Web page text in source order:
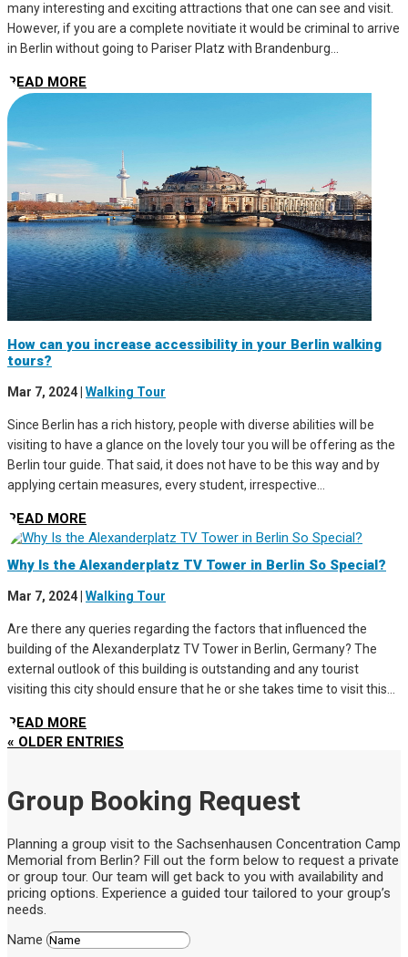
many interesting and exciting attractions that one can see and visit.
However, if you are a complete novitiate it would be criminal to arrive
in Berlin without going to Pariser Platz with Brandenburg...
READ MORE
How can you increase accessibility in your Berlin walking
tours?
Mar 7, 2024 Walking Tour
Since Berlin has a rich history, people with diverse abilities will be
visiting to have a glance on the lovely tour you will be offering as the
Berlin tour guide. That said, it does not have to be this way and by
applying certain measures, every student, irrespective...
READ MORE
Why Is the Alexanderplatz TV Tower in Berlin So Special?
Mar 7, 2024 Walking Tour
Are there any queries regarding the factors that influenced the
building of the Alexanderplatz TV Tower in Berlin, Germany? The
external outlook of this building is outstanding and any tourist
visiting this city should ensure that he or she takes time to visit this...
READ MORE
« OLDER ENTRIES
Group Booking Request
Planning a group visit to the Sachsenhausen Concentration Camp
Memorial from Berlin? Fill out the form below to request a private
or group tour. Our team will get back to you with availability and
pricing options. Experience a guided tour tailored to your group’s
needs.
Name